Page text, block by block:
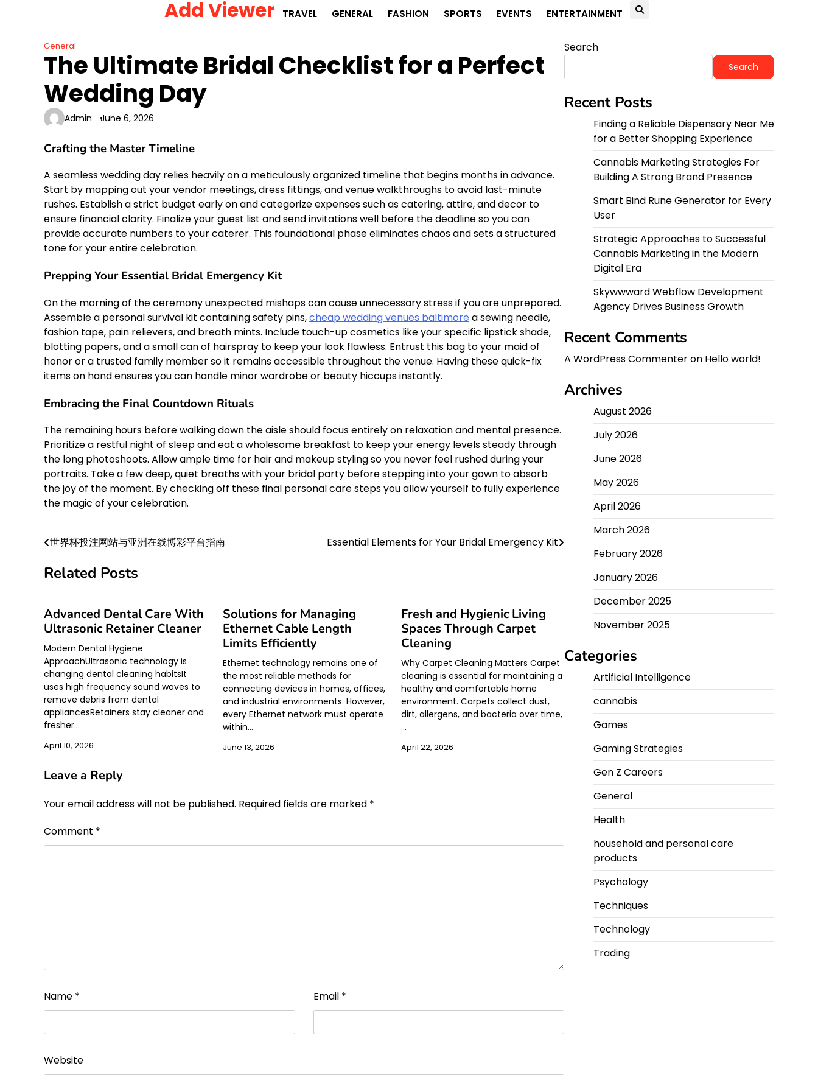
Add Viewer TRAVEL GENERAL FASHION SPORTS EVENTS ENTERTAINMENT
General
The Ultimate Bridal Checklist for a Perfect
Wedding Day
Admin June 6, 2026
Crafting the Master Timeline
A seamless wedding day relies heavily on a meticulously organized timeline that begins months in advance.
Start by mapping out your vendor meetings, dress fittings, and venue walkthroughs to avoid last-minute
rushes. Establish a strict budget early on and categorize expenses such as catering, attire, and decor to
ensure financial clarity. Finalize your guest list and send invitations well before the deadline so you can
provide accurate numbers to your caterer. This foundational phase eliminates chaos and sets a structured
tone for your entire celebration.
Prepping Your Essential Bridal Emergency Kit
On the morning of the ceremony unexpected mishaps can cause unnecessary stress if you are unprepared.
Assemble a personal survival kit containing safety pins,cheap wedding venues baltimore a sewing needle,
fashion tape, pain relievers, and breath mints. Include touch-up cosmetics like your specific lipstick shade,
blotting papers, and a small can of hairspray to keep your look flawless. Entrust this bag to your maid of
honor or a trusted family member so it remains accessible throughout the venue. Having these quick-fix
items on hand ensures you can handle minor wardrobe or beauty hiccups instantly.
Embracing the Final Countdown Rituals
The remaining hours before walking down the aisle should focus entirely on relaxation and mental presence.
Prioritize a restful night of sleep and eat a wholesome breakfast to keep your energy levels steady through
the long photoshoots. Allow ample time for hair and makeup styling so you never feel rushed during your
portraits. Take a few deep, quiet breaths with your bridal party before stepping into your gown to absorb
the joy of the moment. By checking off these final personal care steps you allow yourself to fully experience
the magic of your celebration.
Post
navigation
世界杯投注网站与亚洲在线博彩平台指南 Essential Elements for Your Bridal Emergency Kit
Related Posts
Advanced Dental Care With
Ultrasonic Retainer Cleaner
Modern Dental Hygiene
ApproachUltrasonic technology is
changing dental cleaning habitsIt
uses high frequency sound waves to
remove debris from dental
appliancesRetainers stay cleaner and
fresher…
April 10, 2026
Solutions for Managing
Ethernet Cable Length
Limits Efficiently
Ethernet technology remains one of
the most reliable methods for
connecting devices in homes, offices,
and industrial environments. However,
every Ethernet network must operate
within…
June 13, 2026
Fresh and Hygienic Living
Spaces Through Carpet
Cleaning
Why Carpet Cleaning Matters Carpet
cleaning is essential for maintaining a
healthy and comfortable home
environment. Carpets collect dust,
dirt, allergens, and bacteria over time,
…
April 22, 2026
Leave a Reply
Your email address will not be published. Required fields are marked *
Comment *
Name * Email *
Website
Search
Search
Recent Posts
Finding a Reliable Dispensary Near Me
for a Better Shopping Experience
Cannabis Marketing Strategies For
Building A Strong Brand Presence
Smart Bind Rune Generator for Every
User
Strategic Approaches to Successful
Cannabis Marketing in the Modern
Digital Era
Skywwward Webflow Development
Agency Drives Business Growth
Recent Comments
A WordPress Commenteron Hello world!
Archives
August 2026
July 2026
June 2026
May 2026
April 2026
March 2026
February 2026
January 2026
December 2025
November 2025
Categories
Artificial Intelligence
cannabis
Games
Gaming Strategies
Gen Z Careers
General
Health
household and personal care
products
Psychology
Techniques
Technology
Trading